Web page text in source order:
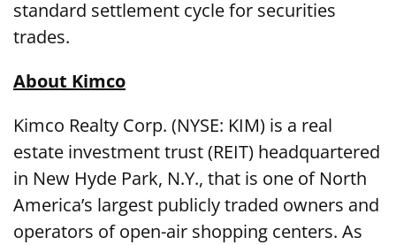
standard settlement cycle for securities
trades.
About Kimco
Kimco Realty Corp. (NYSE: KIM) is a real
estate investment trust (REIT) headquartered
in New Hyde Park, N.Y., that is one of North
America’s largest publicly traded owners and
operators of open-air shopping centers. As